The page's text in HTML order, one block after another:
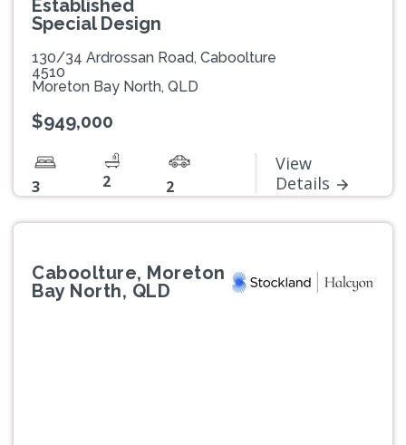
Established
Special Design
130/34 Ardrossan Road, Caboolture
4510
Moreton Bay North, QLD
$949,000
3 2 2
View
Details
Caboolture, Moreton
Bay North, QLD